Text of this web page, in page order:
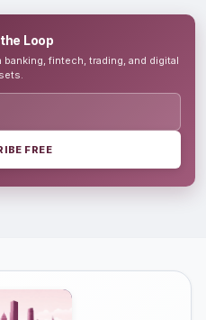
Loop
fintech, trading, and digital
FREE